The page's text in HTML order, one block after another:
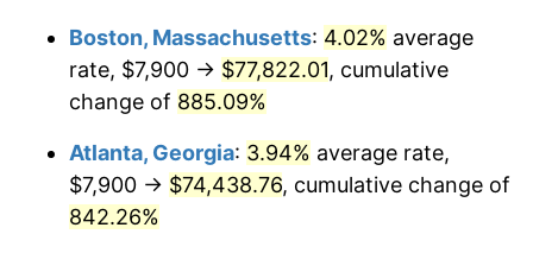
1998 $37,002.87 1.56%
1999 $37,820.11 2.21%
2001 $40,203.74 2.85%
Boston, Massachusetts: 4.02% average
rate, $7,900 → $77,822.01, cumulative
change of 885.09%
Atlanta, Georgia: 3.94% average rate,
$7,900 → $74,438.76, cumulative change of
842.26%